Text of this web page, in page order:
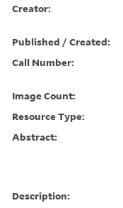
Creator:
Published / Created:
Call Number:
Image Count:
Resource Type:
Abstract:
Description: